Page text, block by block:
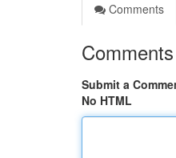
Comments
Comments
Submit a
No HTML